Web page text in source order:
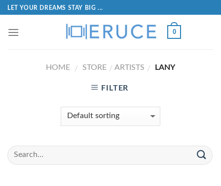
LET YOUR DREAMS STAY BIG ...
0
HOME / STORE / ARTISTS / LANY
FILTER